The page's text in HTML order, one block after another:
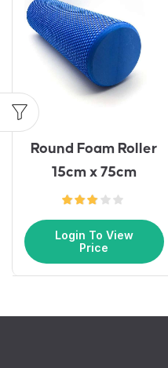
Round Foam Roller
15cm x 75cm
Login To View
Price